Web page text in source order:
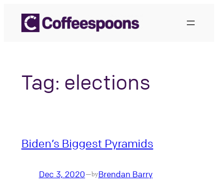
content
Tag: elections
Biden’s Biggest Pyramids
Dec 3, 2020—byBrendan Barry